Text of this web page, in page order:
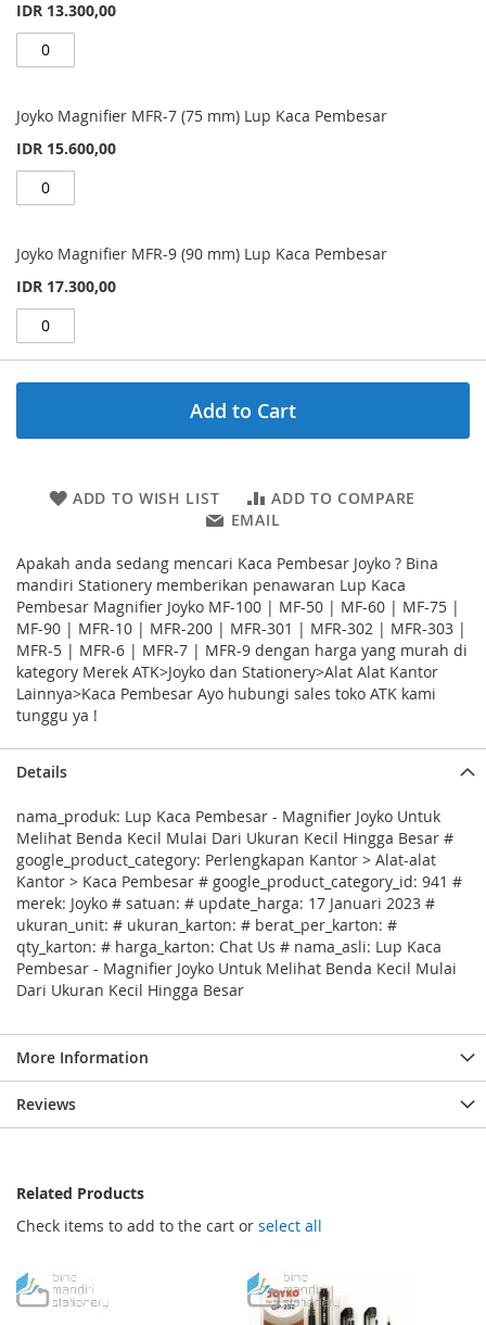
IDR 13.300,00
Joyko Magnifier MFR-7 (75 mm) Lup Kaca Pembesar
IDR 15.600,00
Joyko Magnifier MFR-9 (90 mm) Lup Kaca Pembesar
IDR 17.300,00
Add to Cart
ADD TO WISH LIST
ADD TO COMPARE
EMAIL
Apakah anda sedang mencari Kaca Pembesar Joyko ? Bina
mandiri Stationery memberikan penawaran Lup Kaca
Pembesar Magnifier Joyko MF-100 | MF-50 | MF-60 | MF-75 |
MF-90 | MFR-10 | MFR-200 | MFR-301 | MFR-302 | MFR-303 |
MFR-5 | MFR-6 | MFR-7 | MFR-9 dengan harga yang murah di
kategory Merek ATK>Joyko dan Stationery>Alat Alat Kantor
Lainnya>Kaca Pembesar Ayo hubungi sales toko ATK kami
tunggu ya !
Details
nama_produk: Lup Kaca Pembesar - Magnifier Joyko Untuk
Melihat Benda Kecil Mulai Dari Ukuran Kecil Hingga Besar #
google_product_category: Perlengkapan Kantor > Alat-alat
Kantor > Kaca Pembesar # google_product_category_id: 941 #
merek: Joyko # satuan: # update_harga: 17 Januari 2023 #
ukuran_unit: # ukuran_karton: # berat_per_karton: #
qty_karton: # harga_karton: Chat Us # nama_asli: Lup Kaca
Pembesar - Magnifier Joyko Untuk Melihat Benda Kecil Mulai
Dari Ukuran Kecil Hingga Besar
More Information
Reviews
Related Products
Check items to add to the cart or select all